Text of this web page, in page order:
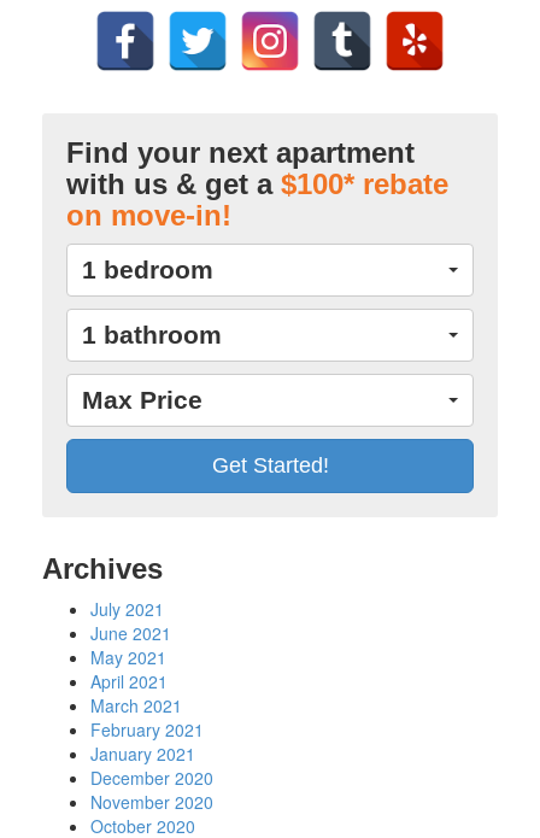
Find your next apartment
with us & get a $100* rebate
on move-in!
1 bedroom
1 bathroom
Max Price
Archives
July 2021
June 2021
May 2021
April 2021
March 2021
February 2021
January 2021
December 2020
November 2020
October 2020